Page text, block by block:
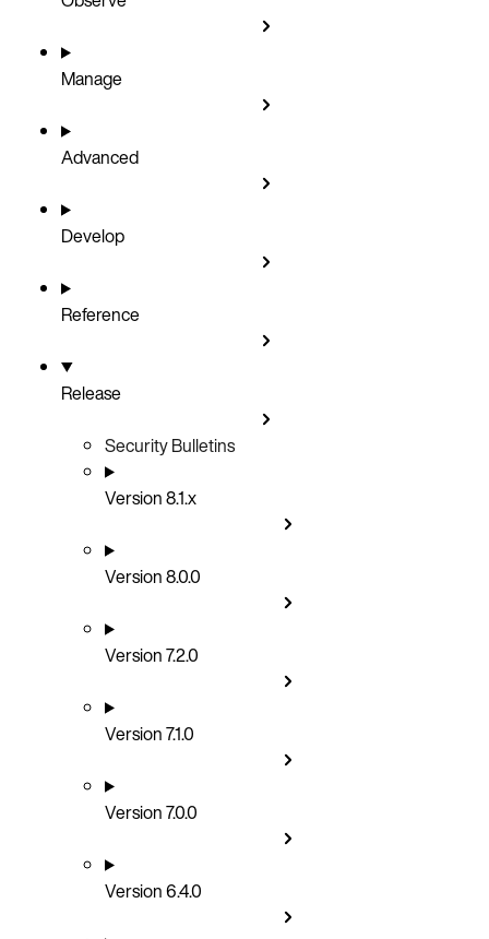
Manage
Advanced
Develop
Reference
Release
Security Bulletins
Version 8.1.x
Version 8.0.0
Version 7.2.0
Version 7.1.0
Version 7.0.0
Version 6.4.0